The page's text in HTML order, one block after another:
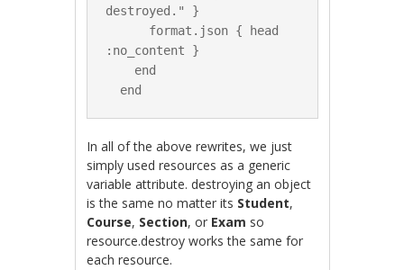
destroyed." }
:no_content }
In all of the above rewrites, we just
simply used resources as a generic
variable attribute. destroying an object
is the same no matter its Student,
Course, Section, or Exam so
resource.destroy works the same for
each resource.